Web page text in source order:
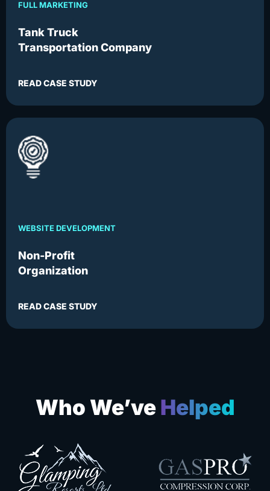
FULL MARKETING
Tank Truck
Transportation Company
READ CASE STUDY
WEBSITE DEVELOPMENT
Non-Profit
Organization
READ CASE STUDY
Who We’veHelped